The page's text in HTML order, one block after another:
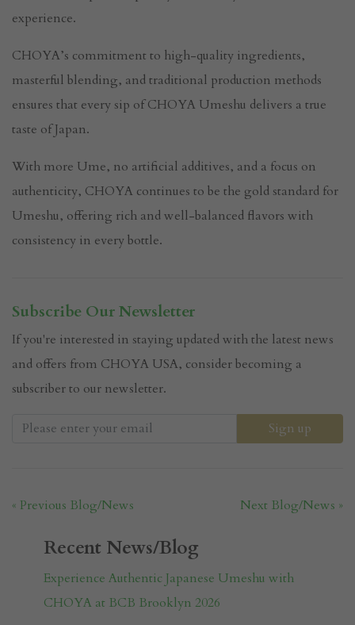
experience.
CHOYA’s commitment to high-quality ingredients,
masterful blending, and traditional production methods
ensures that every sip of CHOYA Umeshu delivers a true
taste of Japan.
With more Ume, no artificial additives, and a focus on
authenticity, CHOYA continues to be the gold standard for
Umeshu, offering rich and well-balanced flavors with
consistency in every bottle.
Subscribe Our Newsletter
If you're interested in staying updated with the latest news
and offers from CHOYA USA, consider becoming a
subscriber to our newsletter.
« Previous Blog/News Next Blog/News »
Recent News/Blog
Experience Authentic Japanese Umeshu with
CHOYA at BCB Brooklyn 2026